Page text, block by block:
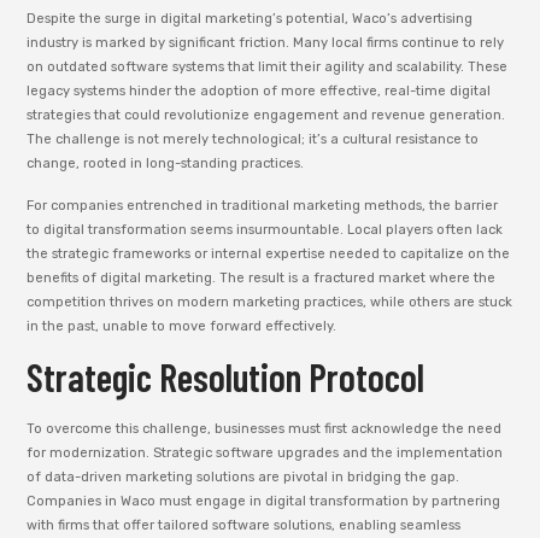
Despite the surge in digital marketing’s potential, Waco’s advertising
industry is marked by significant friction. Many local firms continue to rely
on outdated software systems that limit their agility and scalability. These
legacy systems hinder the adoption of more effective, real-time digital
strategies that could revolutionize engagement and revenue generation.
The challenge is not merely technological; it’s a cultural resistance to
change, rooted in long-standing practices.
For companies entrenched in traditional marketing methods, the barrier
to digital transformation seems insurmountable. Local players often lack
the strategic frameworks or internal expertise needed to capitalize on the
benefits of digital marketing. The result is a fractured market where the
competition thrives on modern marketing practices, while others are stuck
in the past, unable to move forward effectively.
Strategic Resolution Protocol
To overcome this challenge, businesses must first acknowledge the need
for modernization. Strategic software upgrades and the implementation
of data-driven marketing solutions are pivotal in bridging the gap.
Companies in Waco must engage in digital transformation by partnering
with firms that offer tailored software solutions, enabling seamless